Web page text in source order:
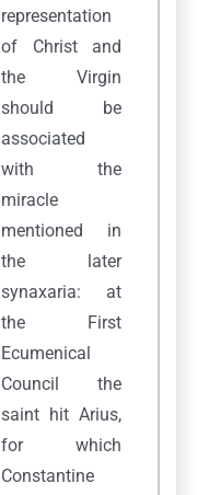
representation
of Christ and
the Virgin
should be
associated
with the
miracle
mentioned in
the later
synaxaria: at
the First
Ecumenical
Council the
saint hit Arius,
for which
Constantine